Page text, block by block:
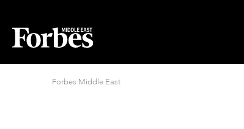
Forbes Middle East